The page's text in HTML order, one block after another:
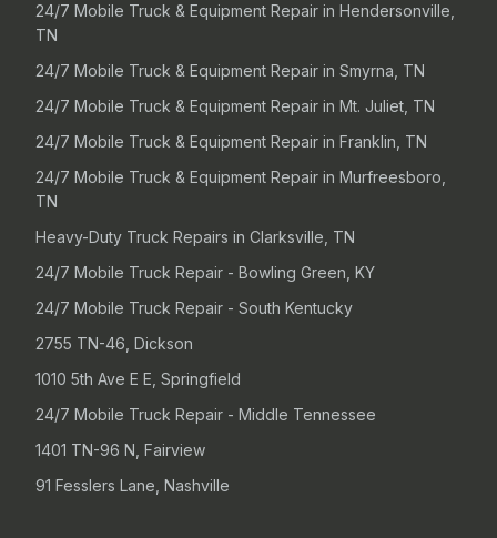
24/7 Mobile Truck & Equipment Repair in Hendersonville,
TN
24/7 Mobile Truck & Equipment Repair in Smyrna, TN
24/7 Mobile Truck & Equipment Repair in Mt. Juliet, TN
24/7 Mobile Truck & Equipment Repair in Franklin, TN
24/7 Mobile Truck & Equipment Repair in Murfreesboro,
TN
Heavy-Duty Truck Repairs in Clarksville, TN
24/7 Mobile Truck Repair - Bowling Green, KY
24/7 Mobile Truck Repair - South Kentucky
2755 TN-46, Dickson
1010 5th Ave E E, Springfield
24/7 Mobile Truck Repair - Middle Tennessee
1401 TN-96 N, Fairview
91 Fesslers Lane, Nashville